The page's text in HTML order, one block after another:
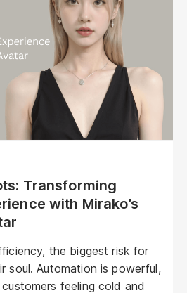
Transforming
with Mirako’s
the biggest risk for
soul. Automation is powerful,
feeling cold and